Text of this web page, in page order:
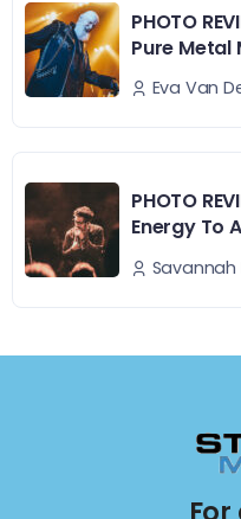
PHOTO
Pure Metal
Eva Van
PHOTO
Energy To